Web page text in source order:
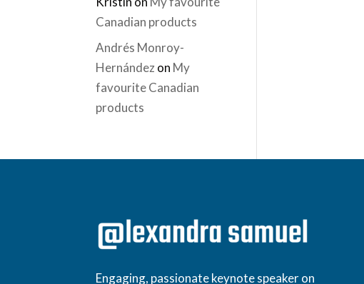
Canadian products
Andrés Monroy-
Hernándezon My
favourite Canadian
products
Engaging, passionate keynote speaker on